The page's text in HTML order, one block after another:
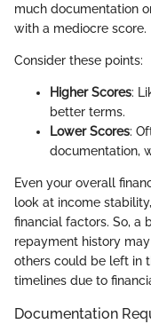
much documentation
with a mediocre score.
Consider these points:
Higher Scores:
better terms.
Lower Scores:
documentation,
Even your overall
look at income
financial factors. So, a
repayment history
others could be left in
timelines due to
Documentation